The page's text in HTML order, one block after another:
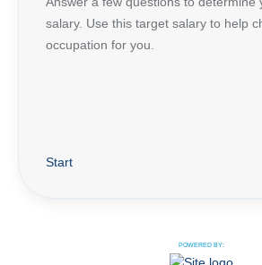
salary. Use this target salary to help choose the right
occupation for you.
Start
POWERED BY: